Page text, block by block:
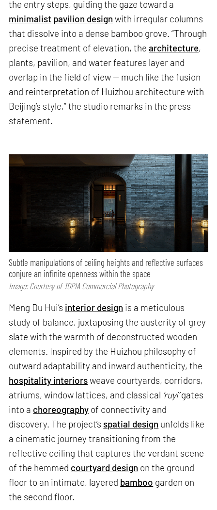
the entry steps, guiding the gaze toward a
minimalist pavilion design with irregular columns
that dissolve into a dense bamboo grove. “Through
precise treatment of elevation, thearchitecture,
plants, pavilion, and water features layer and
overlap in the field of view — much like the fusion
and reinterpretation of Huizhou architecture with
Beijing’s style,” the studio remarks in the press
statement.
Subtle manipulations of ceiling heights and reflective surfaces
conjure an infinite openness within the space
Image: Courtesy of TOPIA Commercial Photography
Meng Du Hui’s interior design is a meticulous
study of balance, juxtaposing the austerity of grey
slate with the warmth of deconstructed wooden
elements. Inspired by the Huizhou philosophy of
outward adaptability and inward authenticity, the
hospitality interiorsweave courtyards, corridors,
atriums, window lattices, and classical ‘ruyi’gates
into a choreography of connectivity and
discovery. The project’s spatial design unfolds like
a cinematic journey transitioning from the
reflective ceiling that captures the verdant scene
of the hemmed courtyard design on the ground
floor to an intimate, layered bamboo garden on
the second floor.